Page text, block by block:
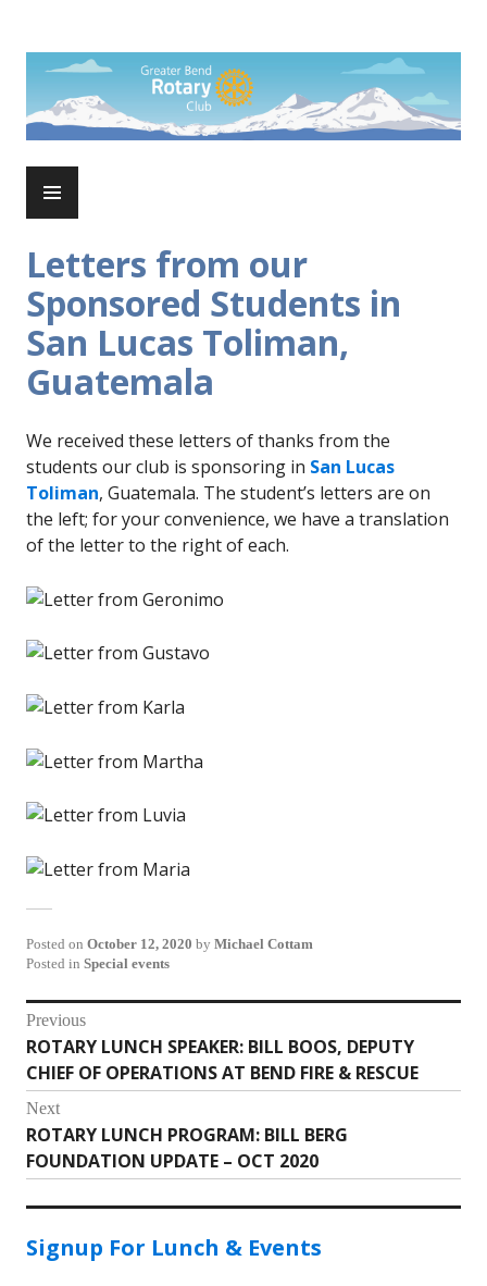
content
Rotary Club of Greater Bend
Letters from our
Sponsored Students in
San Lucas Toliman,
Guatemala
We received these letters of thanks from the
students our club is sponsoring in San Lucas
Toliman, Guatemala. The student’s letters are on
the left; for your convenience, we have a translation
of the letter to the right of each.
Posted on October 12, 2020 by Michael Cottam
Posted in Special events
Post
navigation
Previous
Previous
post:
ROTARY LUNCH SPEAKER: BILL BOOS, DEPUTY
CHIEF OF OPERATIONS AT BEND FIRE & RESCUE
Next
Next
post:
ROTARY LUNCH PROGRAM: BILL BERG
FOUNDATION UPDATE – OCT 2020
Signup For Lunch & Events